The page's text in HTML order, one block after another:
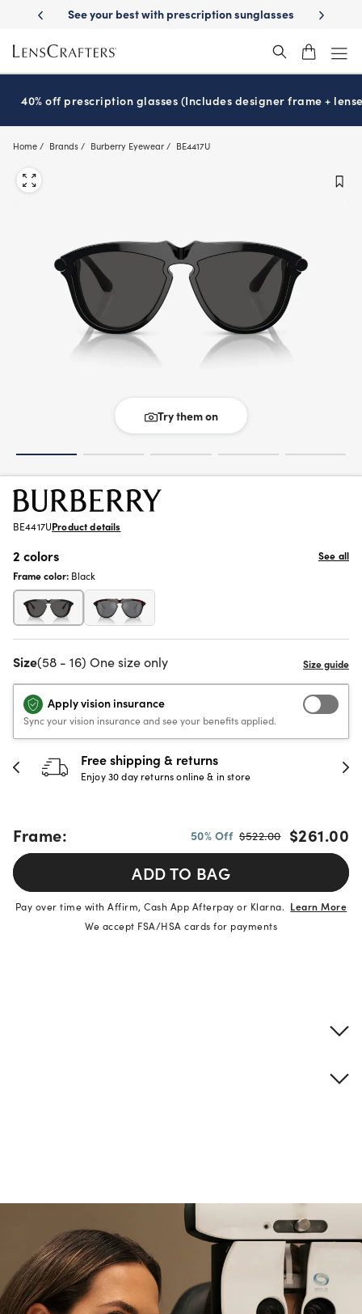
main
content
Delivery See your best with prescription sunglasses School-
40% off prescription glasses (Includes designer frame +
Home Brands Burberry Eyewear BE4417U
Try them on
BE4417UProduct details
2 colors
See all
Frame color: Black
Size(58 - 16) One size only
Apply vision insurance
Sync your vision insurance and see your benefits applied.
returns
online & in store
30-day
Full refund or
Frame: 50% Off $522.00 $261.00
ADD TO BAG
Pay over time with Affirm, Cash App Afterpay or Klarna. Learn More
We accept FSA/HSA cards for payments